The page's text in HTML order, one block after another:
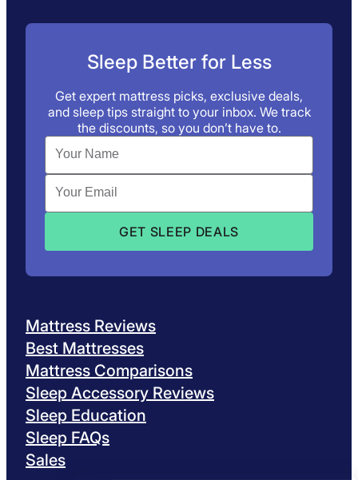
Sleep Better for Less
Get expert mattress picks, exclusive deals,
and sleep tips straight to your inbox. We track
the discounts, so you don’t have to.
Mattress Reviews
Best Mattresses
Mattress Comparisons
Sleep Accessory Reviews
Sleep Education
Sleep FAQs
Sales